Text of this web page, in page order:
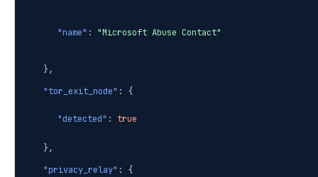
"name" : "Microsoft Abuse Contact"
},
"tor_exit_node" : {
"detected" : true
},
"privacy_relay" : {